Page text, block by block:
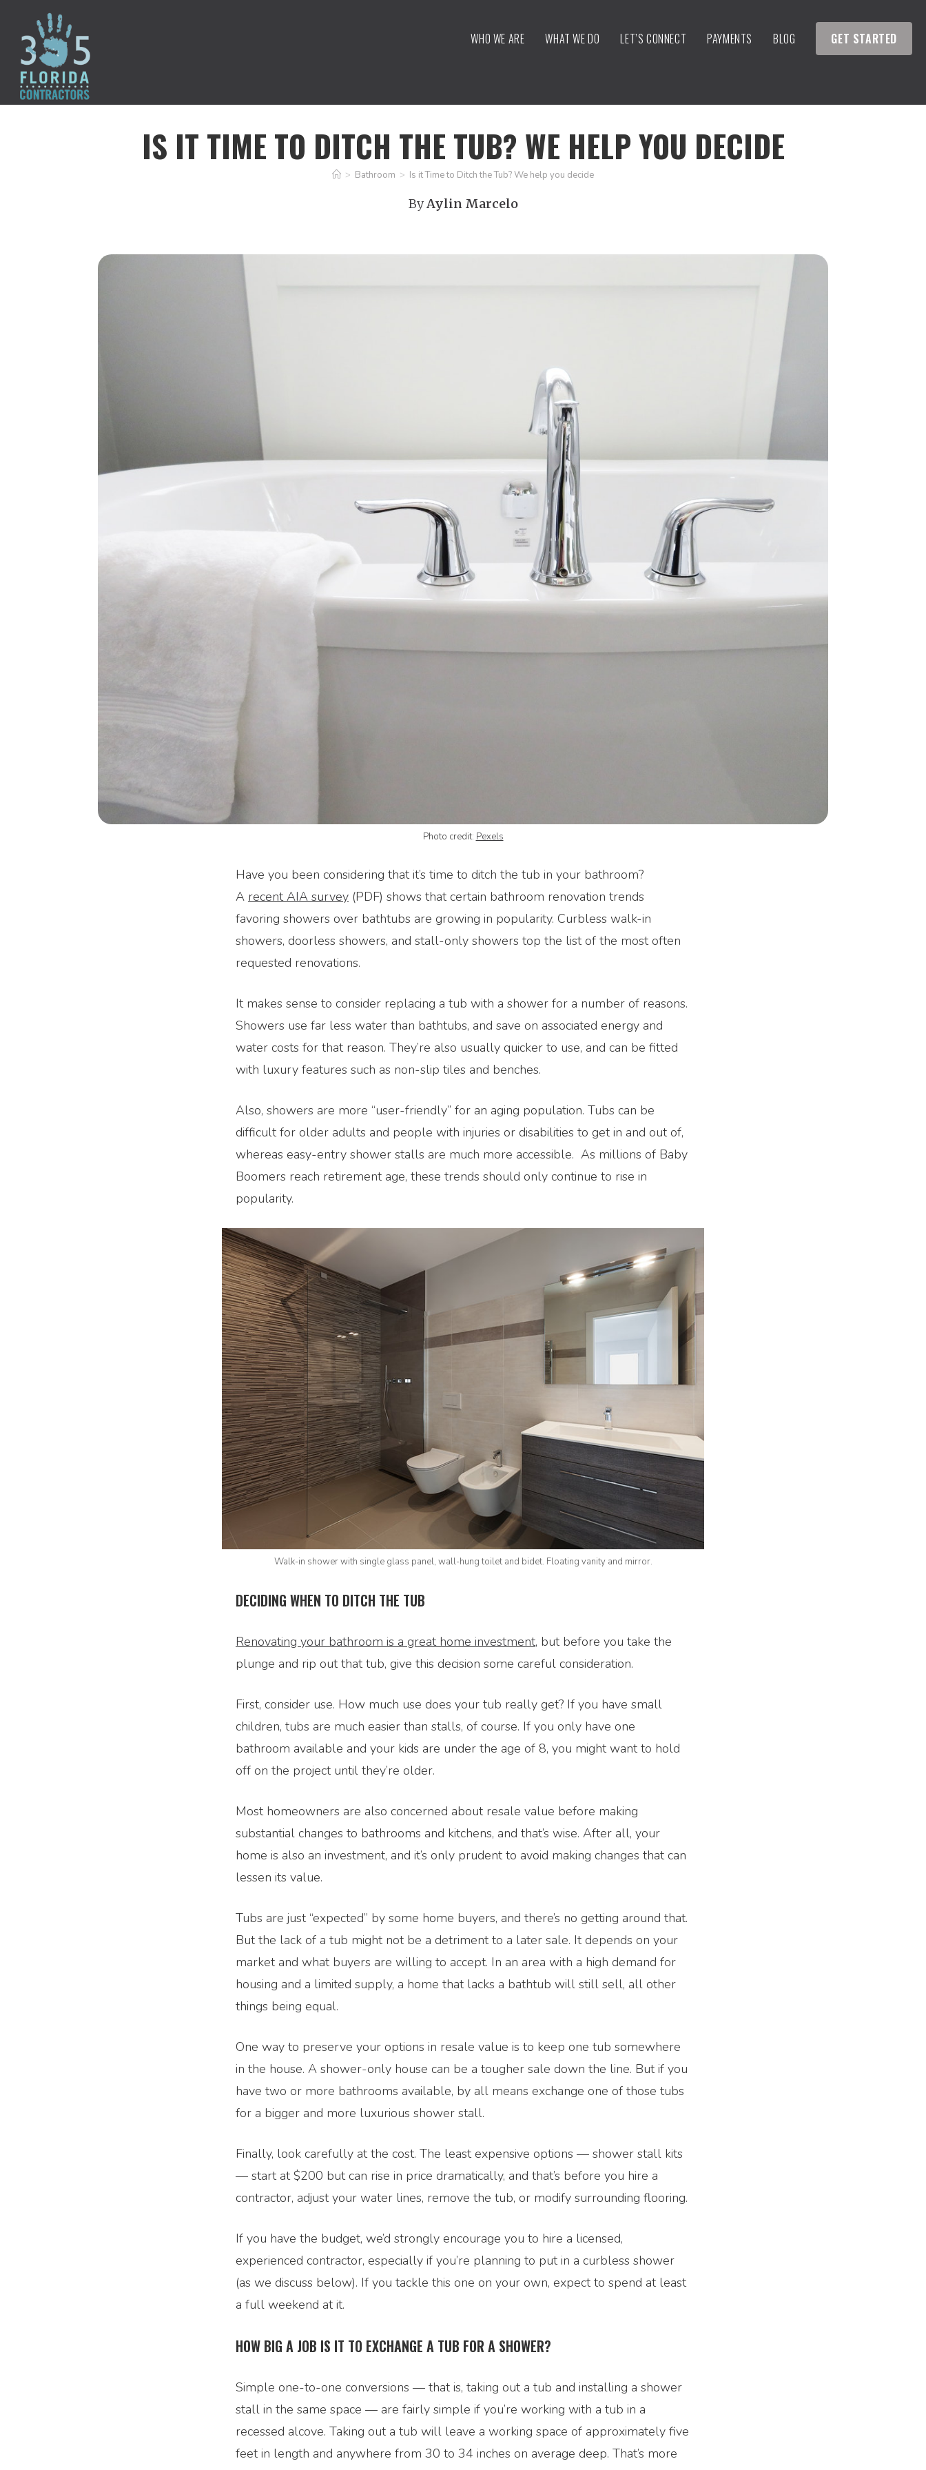
WHO WE ARE WHAT WE DO LET’S CONNECT PAYMENTS BLOG GET STARTED
IS IT TIME TO DITCH THE TUB? WE HELP YOU DECIDE
> Bathroom > Is it Time to Ditch the Tub? We help you decide
ByAylin Marcelo
Photo credit: Pexels
Have you been considering that it’s time to ditch the tub in your bathroom?
A recent AIA survey (PDF) shows that certain bathroom renovation trends
favoring showers over bathtubs are growing in popularity. Curbless walk-in
showers, doorless showers, and stall-only showers top the list of the most often
requested renovations.
It makes sense to consider replacing a tub with a shower for a number of reasons.
Showers use far less water than bathtubs, and save on associated energy and
water costs for that reason. They’re also usually quicker to use, and can be fitted
with luxury features such as non-slip tiles and benches.
Also, showers are more “user-friendly” for an aging population. Tubs can be
difficult for older adults and people with injuries or disabilities to get in and out of,
whereas easy-entry shower stalls are much more accessible. As millions of Baby
Boomers reach retirement age, these trends should only continue to rise in
popularity.
Walk-in shower with single glass panel, wall-hung toilet and bidet. Floating vanity and mirror.
DECIDING WHEN TO DITCH THE TUB
Renovating your bathroom is a great home investment, but before you take the
plunge and rip out that tub, give this decision some careful consideration.
First, consider use. How much use does your tub really get? If you have small
children, tubs are much easier than stalls, of course. If you only have one
bathroom available and your kids are under the age of 8, you might want to hold
off on the project until they’re older.
Most homeowners are also concerned about resale value before making
substantial changes to bathrooms and kitchens, and that’s wise. After all, your
home is also an investment, and it’s only prudent to avoid making changes that can
lessen its value.
Tubs are just “expected” by some home buyers, and there’s no getting around that.
But the lack of a tub might not be a detriment to a later sale. It depends on your
market and what buyers are willing to accept. In an area with a high demand for
housing and a limited supply, a home that lacks a bathtub will still sell, all other
things being equal.
One way to preserve your options in resale value is to keep one tub somewhere
in the house. A shower-only house can be a tougher sale down the line. But if you
have two or more bathrooms available, by all means exchange one of those tubs
for a bigger and more luxurious shower stall.
Finally, look carefully at the cost. The least expensive options — shower stall kits
— start at $200 but can rise in price dramatically, and that’s before you hire a
contractor, adjust your water lines, remove the tub, or modify surrounding flooring.
If you have the budget, we’d strongly encourage you to hire a licensed,
experienced contractor, especially if you’re planning to put in a curbless shower
(as we discuss below). If you tackle this one on your own, expect to spend at least
a full weekend at it.
HOW BIG A JOB IS IT TO EXCHANGE A TUB FOR A SHOWER?
Simple one-to-one conversions — that is, taking out a tub and installing a shower
stall in the same space — are fairly simple if you’re working with a tub in a
recessed alcove. Taking out a tub will leave a working space of approximately five
feet in length and anywhere from 30 to 34 inches on average deep. That’s more